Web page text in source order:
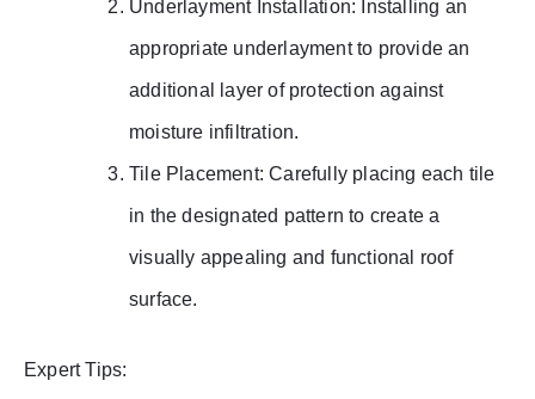
Underlayment Installation: Installing an
appropriate underlayment to provide an
additional layer of protection against
moisture infiltration.
Tile Placement: Carefully placing each tile
in the designated pattern to create a
visually appealing and functional roof
surface.
Expert Tips: